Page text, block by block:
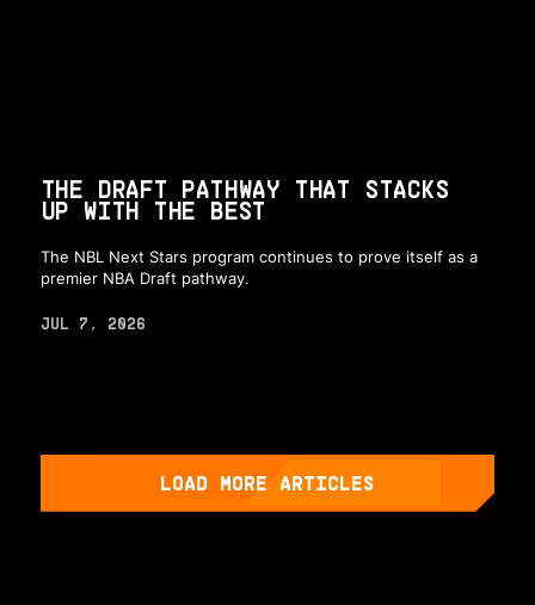
THE DRAFT PATHWAY THAT STACKS
UP WITH THE BEST
The NBL Next Stars program continues to prove itself as a
premier NBA Draft pathway.
JUL 7, 2026
LOAD MORE ARTICLES